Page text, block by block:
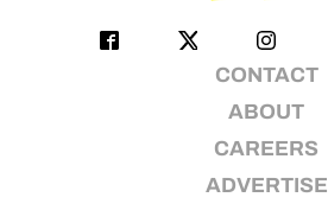
CONTACT
ABOUT
CAREERS
ADVERTISE